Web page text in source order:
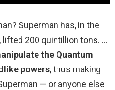
Superman has, in the
lifted 200 quintillion tons. …
the Quantum
powers, thus making
— or anyone else